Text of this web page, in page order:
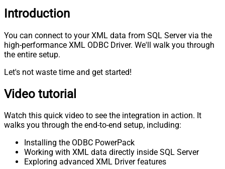
Introduction
You can connect to your XML data from SQL Server via the
high-performance XML ODBC Driver. We'll walk you through
the entire setup.
Let's not waste time and get started!
Video tutorial
Watch this quick video to see the integration in action. It
walks you through the end-to-end setup, including:
Installing the ODBC PowerPack
Working with XML data directly inside SQL Server
Exploring advanced XML Driver features